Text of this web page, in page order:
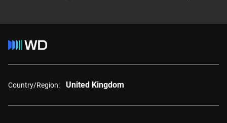
Country/Region: United Kingdom